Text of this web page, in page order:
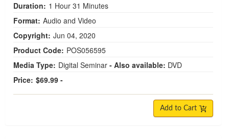
Duration: 1 Hour 31 Minutes
Format: Audio and Video
Copyright: Jun 04, 2020
Product Code: POS056595
Media Type: Digital Seminar - Also available: DVD
Price: $69.99 -
Add to Cart